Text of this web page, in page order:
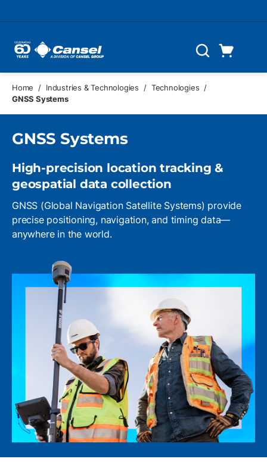
Search
Home / Industries & Technologies / Technologies /
GNSS Systems
GNSS Systems
High-precision location tracking &
geospatial data collection
GNSS (Global Navigation Satellite Systems) provide
precise positioning, navigation, and timing data—
anywhere in the world.